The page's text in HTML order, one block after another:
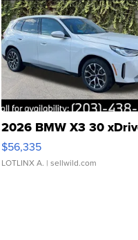
2026 BMW X3 30
$56,335
LOTLINX A. | sellwild.com